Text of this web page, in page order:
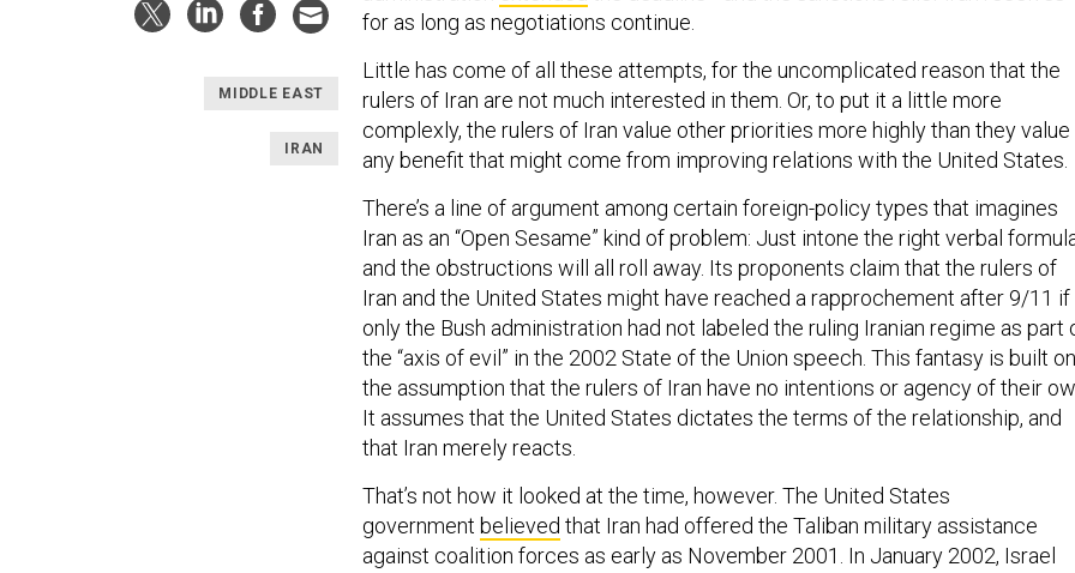
MIDDLE EAST
IRAN
for as long as negotiations continue.
Little has come of all these attempts, for the uncomplicated reason that the
rulers of Iran are not much interested in them. Or, to put it a little more
complexly, the rulers of Iran value other priorities more highly than they value
any benefit that might come from improving relations with the United States.
There’s a line of argument among certain foreign-policy types that imagines
Iran as an “Open Sesame” kind of problem: Just intone the right verbal
and the obstructions will all roll away. Its proponents claim that the rulers of
Iran and the United States might have reached a rapprochement after 9/11 if
only the Bush administration had not labeled the ruling Iranian regime as part
the “axis of evil” in the 2002 State of the Union speech. This fantasy is built on
the assumption that the rulers of Iran have no intentions or agency of their
It assumes that the United States dictates the terms of the relationship, and
that Iran merely reacts.
That’s not how it looked at the time, however. The United States
government believed that Iran had offered the Taliban military assistance
against coalition forces as early as November 2001. In January 2002, Israel